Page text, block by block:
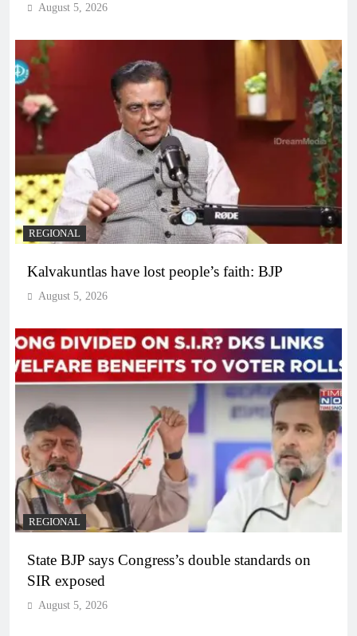
August 5, 2026
REGIONAL
Kalvakuntlas have lost people’s faith: BJP
August 5, 2026
REGIONAL
State BJP says Congress’s double standards on
SIR exposed
August 5, 2026